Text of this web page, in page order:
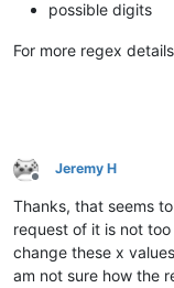
possible digits
For more regex
Offline
Jeremy H
Thanks, that seems
request of it is not
change these x
am not sure how the